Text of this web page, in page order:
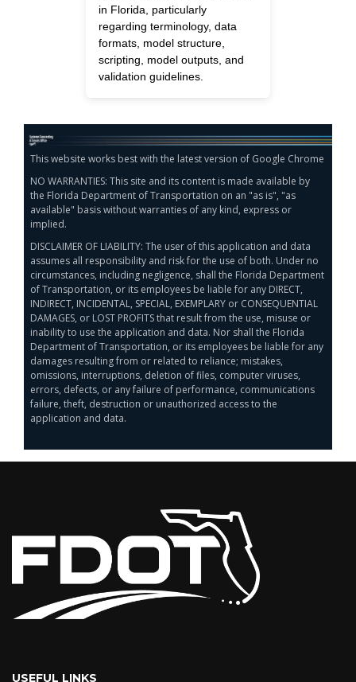
in Florida, particularly
regarding terminology, data
formats, model structure,
scripting, model outputs, and
validation guidelines.
This website works best with the latest version of Google Chrome
NO WARRANTIES: This site and its content is made available by
the Florida Department of Transportation on an "as is", "as
available" basis without warranties of any kind, express or
implied.
DISCLAIMER OF LIABILITY: The user of this application and data
assumes all responsibility and risk for the use of both. Under no
circumstances, including negligence, shall the Florida Department
of Transportation, or its employees be liable for any DIRECT,
INDIRECT, INCIDENTAL, SPECIAL, EXEMPLARY or CONSEQUENTIAL
DAMAGES, or LOST PROFITS that result from the use, misuse or
inability to use the application and data. Nor shall the Florida
Department of Transportation, or its employees be liable for any
damages resulting from or related to reliance; mistakes,
omissions, interruptions, deletion of files, computer viruses,
errors, defects, or any failure of performance, communications
failure, theft, destruction or unauthorized access to the
application and data.
USEFUL LINKS